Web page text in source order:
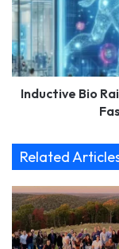
to
Expand
AI
Platform
for
Fast
Discovery
Inductive Bio
Related